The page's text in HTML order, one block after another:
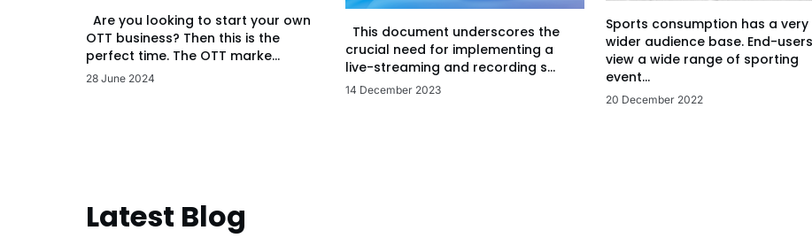
Are you looking to start your own
OTT business? Then this is the
perfect time. The OTT marke...
28 June 2024
This document underscores the
crucial need for implementing a
live-streaming and recording s...
14 December 2023
Sports consumption has a very
wider audience base. End-
view a wide range of sporting
event...
20 December 2022
Latest Blog